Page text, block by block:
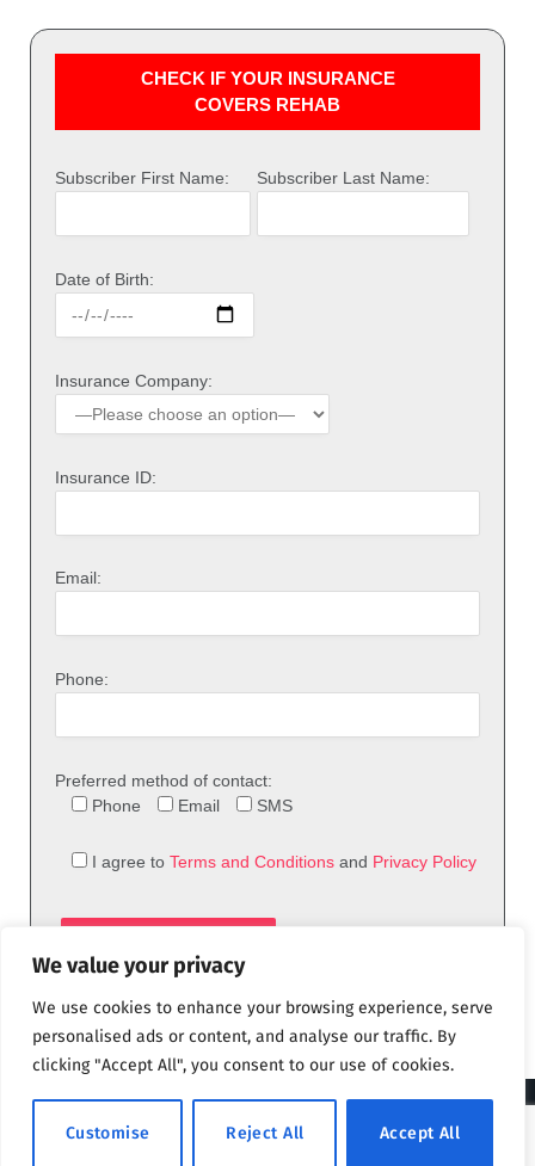
We value your privacy
We use cookies to enhance your browsing experience, serve
personalised ads or content, and analyse our traffic. By
clicking "Accept All", you consent to our use of cookies.
Customise Reject All Accept All
CHECK IF YOUR INSURANCE
COVERS REHAB
Subscriber First Name: Subscriber Last Name:
Date of Birth:
Insurance Company:
Insurance ID:
Email:
Phone:
Preferred method of contact:
Phone
Email SMS
I agree to Terms and Conditions and Privacy Policy